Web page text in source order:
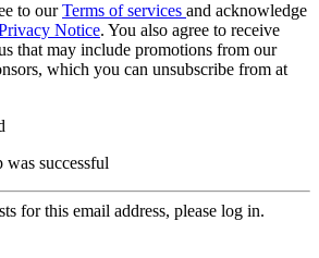
to ourTerms of services and acknowledge
Notice. You also agree to receive
that may include promotions from our
which you can unsubscribe from at
successful
for this email address, please log in.